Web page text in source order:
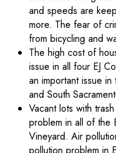
and speeds are
more. The fear of
from bicycling and
The high cost of
issue in all four EJ
an important issue
and South
Vacant lots with
problem in all of the
Vineyard. Air
pollution problem in